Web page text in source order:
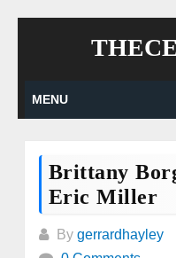
MENU
Brittany
Eric Miller
By gerrardhayley